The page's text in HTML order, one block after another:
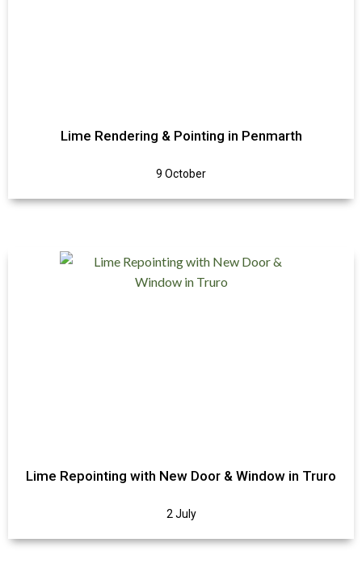
Lime Rendering & Pointing in Penmarth
9 October
Lime Repointing with New Door & Window in Truro
2 July